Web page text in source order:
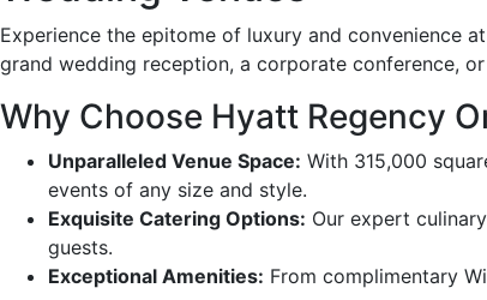
Experience the epitome of luxury and convenience
grand wedding reception, a corporate conference,
Why Choose Hyatt Regency
Unparalleled Venue Space: With 315,000
events of any size and style.
Exquisite Catering Options: Our expert
guests.
Exceptional Amenities: From complimentary